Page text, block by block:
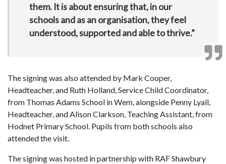
them. It is about ensuring that, in our
schools and as an organisation, they feel
understood, supported and able to thrive.”
The signing was also attended by Mark Cooper,
Headteacher, and Ruth Holland, Service Child Coordinator,
from Thomas Adams School in Wem, alongside Penny Lyall,
Headteacher, and Alison Clarkson, Teaching Assistant, from
Hodnet Primary School. Pupils from both schools also
attended the visit.
The signing was hosted in partnership with RAF Shawbury